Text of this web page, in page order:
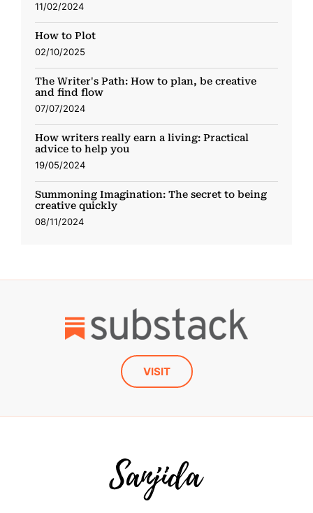
11/02/2024
How to Plot
02/10/2025
The Writer's Path: How to plan, be creative
and find flow
07/07/2024
How writers really earn a living: Practical
advice to help you
19/05/2024
Summoning Imagination: The secret to being
creative quickly
08/11/2024
VISIT